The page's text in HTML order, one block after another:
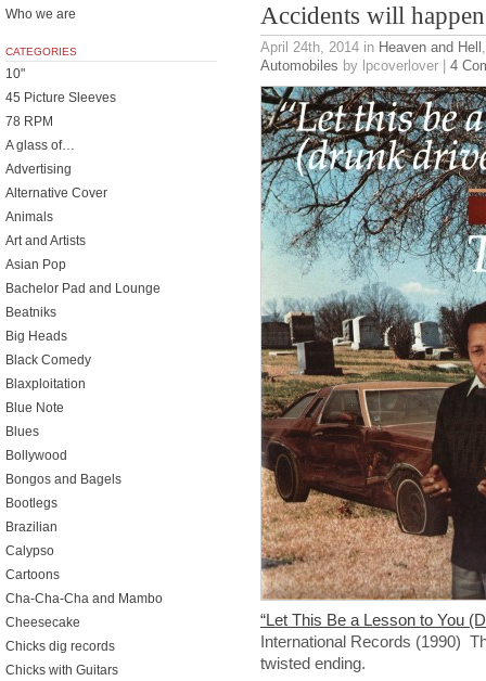
Accidents will happen
April 24th, 2014 in Heaven and Hell
Automobiles by lpcoverlover | 4
“Let This Be a Lesson to You
International Records (1990)
twisted ending.
Who we are
CATEGORIES
10"
45 Picture Sleeves
78 RPM
A glass of…
Advertising
Alternative Cover
Animals
Art and Artists
Asian Pop
Bachelor Pad and Lounge
Beatniks
Big Heads
Black Comedy
Blaxploitation
Blue Note
Blues
Bollywood
Bongos and Bagels
Bootlegs
Brazilian
Calypso
Cartoons
Cha-Cha-Cha and Mambo
Cheesecake
Chicks dig records
Chicks with Guitars